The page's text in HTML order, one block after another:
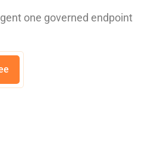
one governed endpoint